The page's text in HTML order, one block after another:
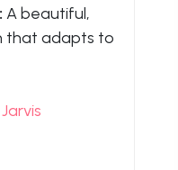
A beautiful,
that adapts to